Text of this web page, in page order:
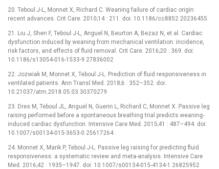
20. Teboul J-L, Monnet X, Richard C. Weaning failure of cardiac origin:
recent advances. Crit Care. 2010;14 : 211. doi: 10.1186/cc8852 20236455
21. Liu J, Shen F, Teboul J-L, Anguel N, Beurton A, Bezaz N, et al. Cardiac
dysfunction induced by weaning from mechanical ventilation: incidence,
risk factors, and effects of fluid removal. Crit Care. 2016;20 : 369. doi:
10.1186/s13054-016-1533-9 27836002
22. Jozwiak M, Monnet X, Teboul J-L. Prediction of fluid responsiveness in
ventilated patients. Ann Transl Med. 2018;6 : 352–352. doi:
10.21037/atm.2018.05.03 30370279
23. Dres M, Teboul JL, Anguel N, Guerin L, Richard C, Monnet X. Passive leg
raising performed before a spontaneous breathing trial predicts weaning-
induced cardiac dysfunction. Intensive Care Med. 2015;41 : 487–494. doi:
10.1007/s00134-015-3653-0 25617264
24. Monnet X, Marik P, Teboul J-L. Passive leg raising for predicting fluid
responsiveness: a systematic review and meta-analysis. Intensive Care
Med. 2016;42 : 1935–1947. doi: 10.1007/s00134-015-4134-1 26825952